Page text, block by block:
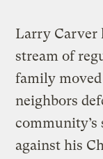
Larry Carver
stream of
family
neighbors
community’s
against his